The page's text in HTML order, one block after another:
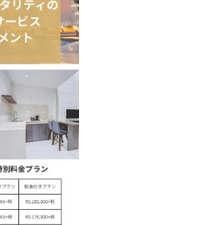
Centre Visit Turns into an Eye-Opening…